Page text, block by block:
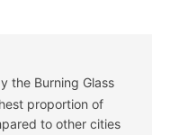
the Burning Glass
proportion of
to other cities